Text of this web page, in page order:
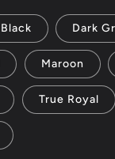
Black Dark
Maroon
True Royal